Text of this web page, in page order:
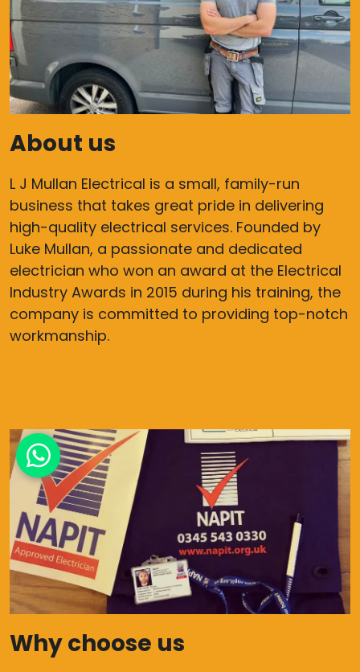
About us
L J Mullan Electrical is a small, family-run
business that takes great pride in delivering
high-quality electrical services. Founded by
Luke Mullan, a passionate and dedicated
electrician who won an award at the Electrical
Industry Awards in 2015 during his training, the
company is committed to providing top-notch
workmanship.
Why choose us